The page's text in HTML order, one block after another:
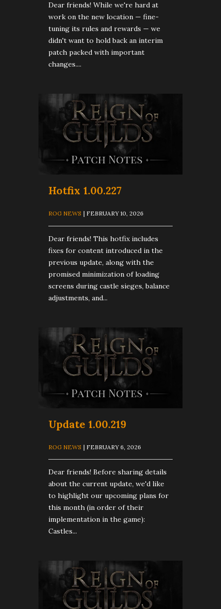
Dear friends! While we're hard at
work on the new location — fine-
tuning its rules and rewards — we
didn't want to hold back an interim
patch packed with important
changes....
Hotfix 1.00.227
ROG NEWS | FEBRUARY 10, 2026
Dear friends! This hotfix includes
fixes for content introduced in the
previous update, along with the
promised minimization of loading
screens during castle sieges, balance
adjustments, and...
Update 1.00.219
ROG NEWS | FEBRUARY 6, 2026
Dear friends! Before sharing details
about the current update, we'd like
to highlight our upcoming plans for
this month (in order of their
implementation in the game):
Castles...